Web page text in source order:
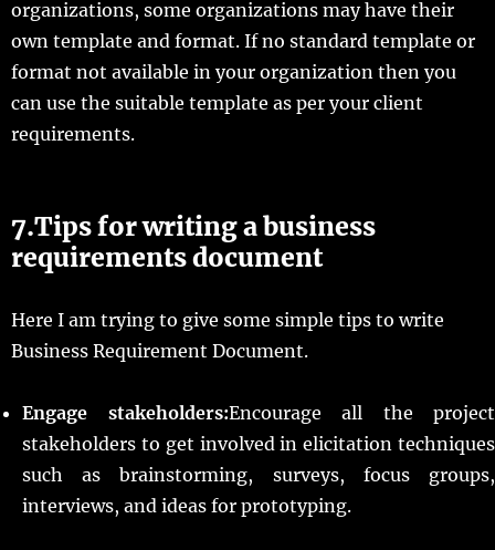
organizations, some organizations may have their
own template and format. If no standard template or
format not available in your organization then you
can use the suitable template as per your client
requirements.
7.Tips for writing a business
requirements document
Here I am trying to give some simple tips to write
Business Requirement Document.
Engage stakeholders:Encourage all the project
stakeholders to get involved in elicitation techniques
such as brainstorming, surveys, focus groups,
interviews, and ideas for prototyping.